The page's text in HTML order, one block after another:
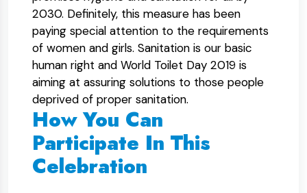
2030. Definitely, this measure has been
paying special attention to the requirements
of women and girls. Sanitation is our basic
human right and World Toilet Day 2019 is
aiming at assuring solutions to those people
deprived of proper sanitation.
How You Can
Participate In This
Celebration